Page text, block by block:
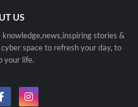
US
stories &
space to refresh your day, to
your life.